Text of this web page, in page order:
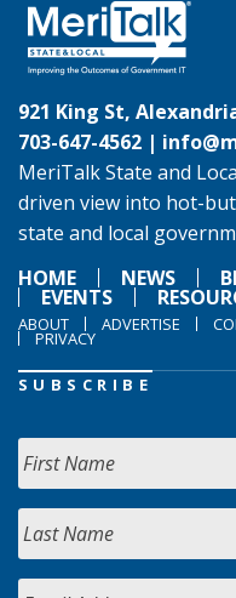
921 King St,
703-647-4562 |
MeriTalk State and
driven view into hot-
state and local
HOME
NEWS
EVENTS
ABOUT ADVERTISE
PRIVACY
SUBSCRIBE